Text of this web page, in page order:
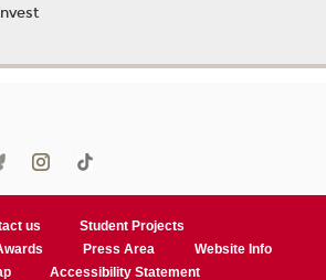
us
Student Projects
Press Area
Website Info
Accessibility Statement